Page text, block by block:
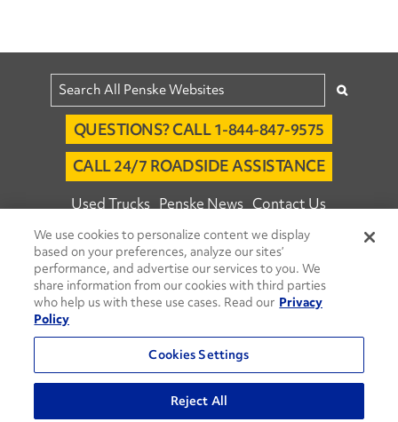
QUESTIONS? CALL 1-844-847-9575
CALL 24/7 ROADSIDE ASSISTANCE
Used Trucks Penske News Contact Us
Fleet Insight™ Login Careers
© 2026 Penske. All Rights Reserved.
Agent Account Login Associate Login
Move Ahead Blog Social Media Channels
Privacy Policy
Do Not Sell or Share My Personal Information
We use cookies to personalize content we display
based on your preferences, analyze our sites’
performance, and advertise our services to you. We
share information from our cookies with third parties
who help us with these use cases. Read our Privacy
Policy
Cookies Settings
Reject All